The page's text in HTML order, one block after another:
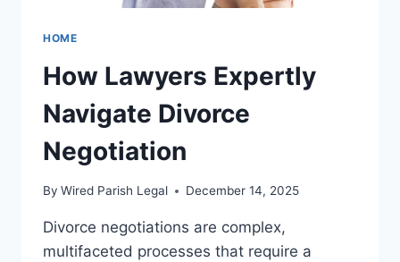
HOME
How Lawyers Expertly
Navigate Divorce
Negotiation
By Wired Parish Legal December 14, 2025
Divorce negotiations are complex,
multifaceted processes that require a